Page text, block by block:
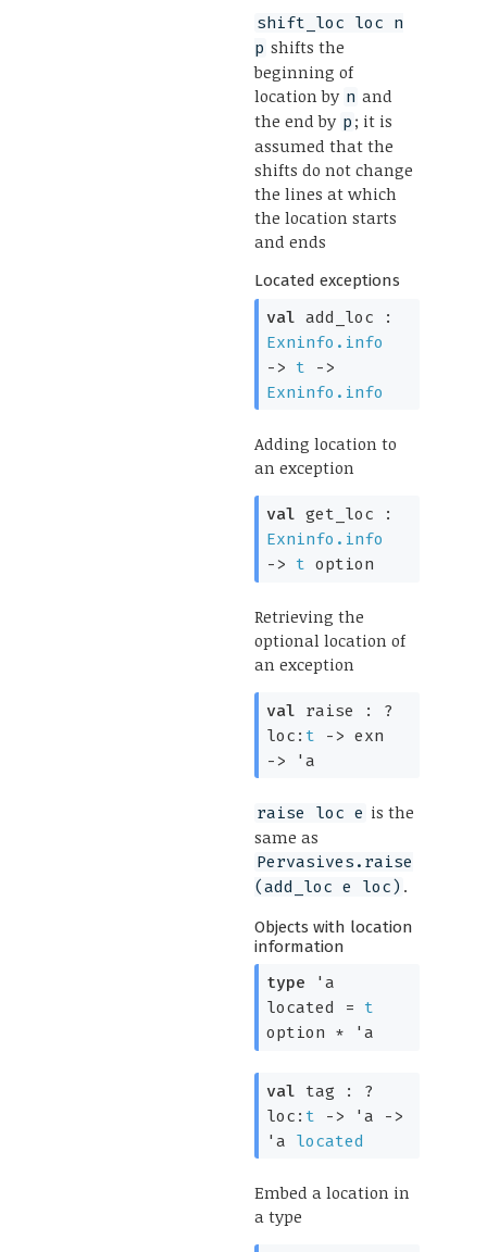
shift_loc loc n
p shifts the
beginning of
location by n and
the end by p ; it is
assumed that the
shifts do not change
the lines at which
the location starts
and ends
Located exceptions
val add_loc :
Exninfo.info
->
t
->
Exninfo.info
Adding location to
an exception
val get_loc :
Exninfo.info
->
t option
Retrieving the
optional location of
an exception
val raise : ?
loc: t -> exn
->
'a
raise loc e is the
same as
Pervasives.raise
(add_loc e loc) .
Objects with location
information
type
'a
located
= t
option * 'a
val tag : ?
loc: t -> 'a
->
'a
located
Embed a location in
a type